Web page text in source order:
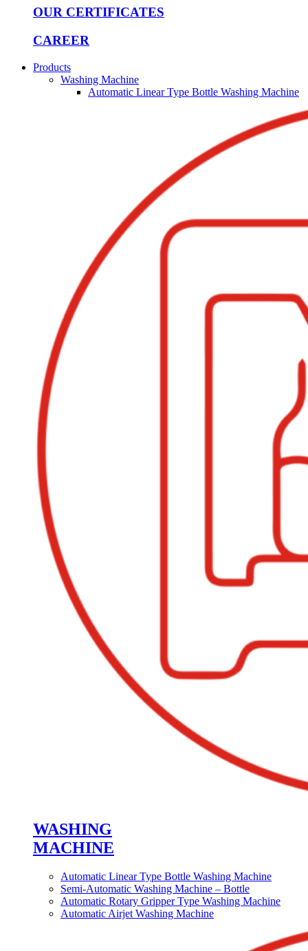
OUR CERTIFICATES
CAREER
Products
Washing Machine
Automatic Linear Type Bottle Washing Machine
WASHING
MACHINE
Automatic Linear Type Bottle Washing Machine
Semi-Automatic Washing Machine – Bottle
Automatic Rotary Gripper Type Washing Machine
Automatic Airjet Washing Machine